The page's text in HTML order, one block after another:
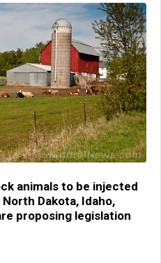
animals to be injected
Dakota, Idaho,
proposing legislation